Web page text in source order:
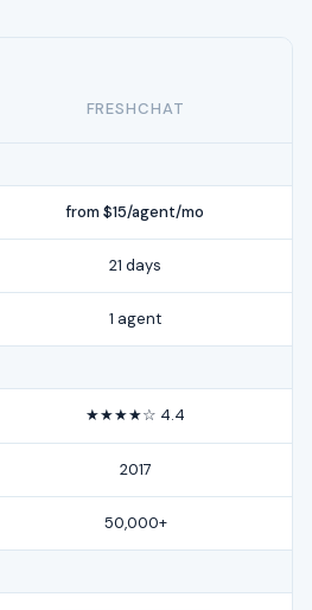
FRESHCHAT
from $15/agent/mo
21 days
1 agent
★★★★☆ 4.4
2017
50,000+